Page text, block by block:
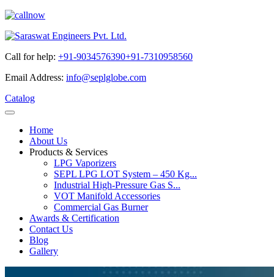
Call for help: +91-9034576390+91-7310958560
Email Address: info@seplglobe.com
Catalog
Home
About Us
Products & Services
LPG Vaporizers
SEPL LPG LOT System – 450 Kg...
Industrial High-Pressure Gas S...
VOT Manifold Accessories
Commercial Gas Burner
Awards & Certification
Contact Us
Blog
Gallery